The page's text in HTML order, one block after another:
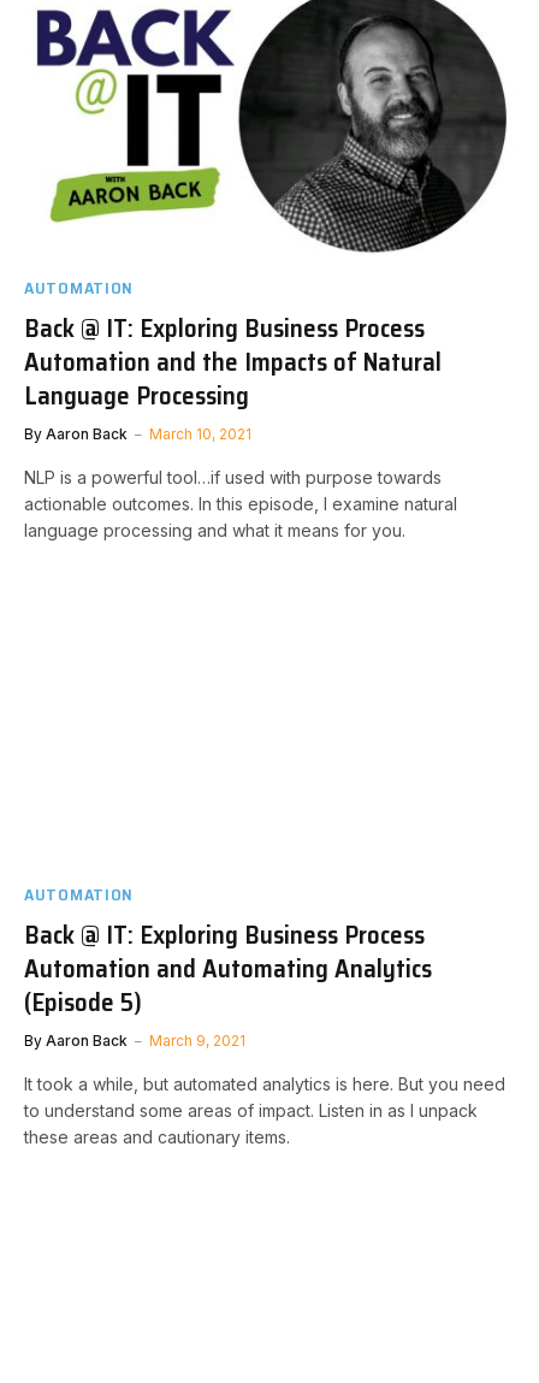
AUTOMATION
Back @ IT: Exploring Business Process
Automation and the Impacts of Natural
Language Processing
By Aaron Back March 10, 2021
NLP is a powerful tool…if used with purpose towards
actionable outcomes. In this episode, I examine natural
language processing and what it means for you.
AUTOMATION
Back @ IT: Exploring Business Process
Automation and Automating Analytics
(Episode 5)
By Aaron Back March 9, 2021
It took a while, but automated analytics is here. But you need
to understand some areas of impact. Listen in as I unpack
these areas and cautionary items.